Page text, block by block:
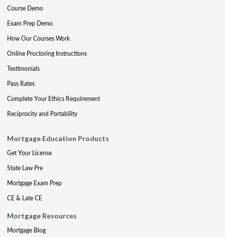
Course Demo
Exam Prep Demo
How Our Courses Work
Online Proctoring Instructions
Testimonials
Pass Rates
Complete Your Ethics Requirement
Reciprocity and Portability
Mortgage Education Products
Get Your License
State Law Pre
Mortgage Exam Prep
CE & Late CE
Mortgage Resources
Mortgage Blog